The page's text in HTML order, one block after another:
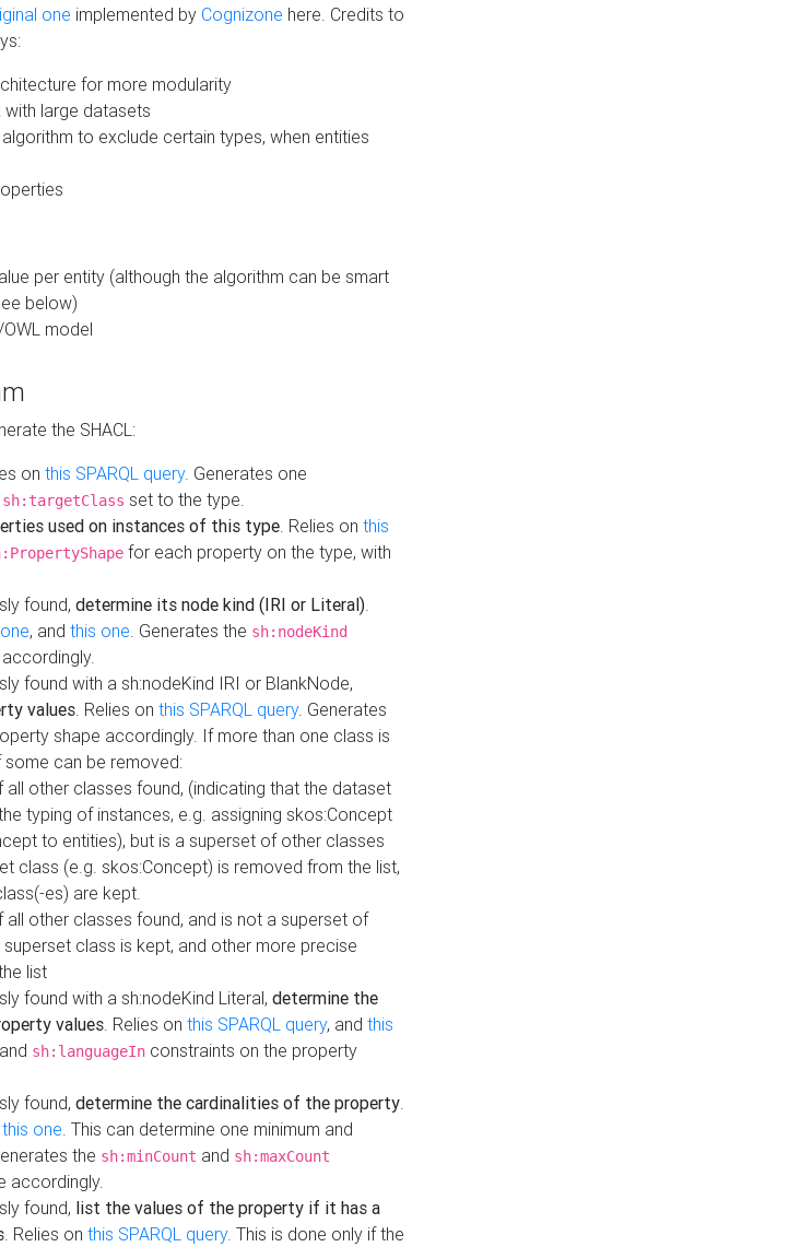
one implemented by Cognizone here. Credits to
for more modularity
large datasets
to exclude certain types, when entities
per entity (although the algorithm can be smart
below)
model
the SHACL:
on this SPARQL query. Generates one
sh:targetClass set to the type.
used on instances of this type. Relies on this
for each property on the type, with
found, determine its node kind (IRI or Literal).
, and this one. Generates the sh:nodeKind
found with a sh:nodeKind IRI or BlankNode,
values. Relies on this SPARQL query. Generates
shape accordingly. If more than one class is
can be removed:
other classes found, (indicating that the dataset
typing of instances, e.g. assigning skos:Concept
to entities), but is a superset of other classes
class (e.g. skos:Concept) is removed from the list,
es) are kept.
other classes found, and is not a superset of
class is kept, and other more precise
list
found with a sh:nodeKind Literal, determine the
values. Relies on this SPARQL query, and this
and sh:languageIn constraints on the property
found, determine the cardinalities of the property.
this one. This can determine one minimum and
the sh:minCount and sh:maxCount
accordingly.
found, list the values of the property if it has a
. Relies on this SPARQL query. This is done only if the